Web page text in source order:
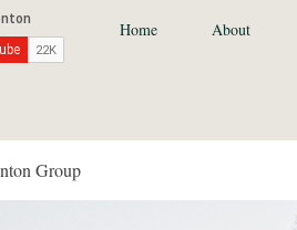
Home About
Group